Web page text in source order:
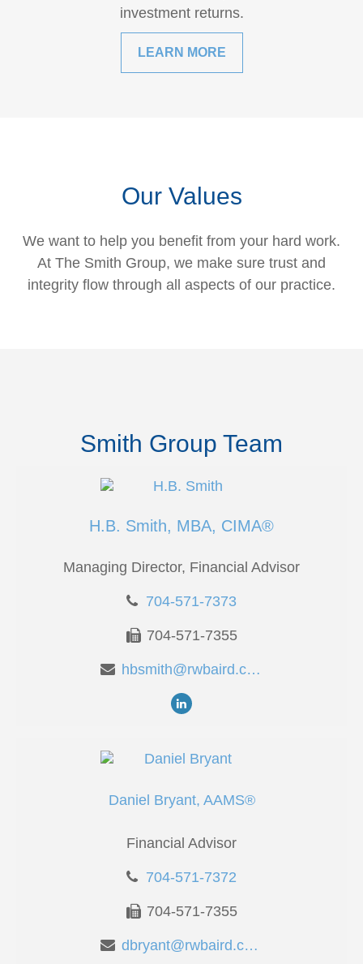
investment returns.
LEARN MORE
Our Values
We want to help you benefit from your hard work.
At The Smith Group, we make sure trust and
integrity flow through all aspects of our practice.
Smith Group Team
H.B. Smith, MBA, CIMA®
Managing Director, Financial Advisor
704-571-7373
704-571-7355
hbsmith@rwbaird.com
Daniel Bryant, AAMS®
Financial Advisor
704-571-7372
704-571-7355
dbryant@rwbaird.com